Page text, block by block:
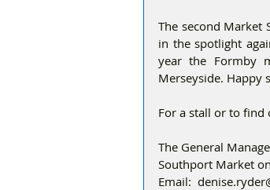
The second Market
in the spotlight
year the Formby
Merseyside. Happy
For a stall or to find
The General
Southport Market
Email: